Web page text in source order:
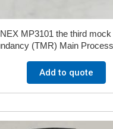
MP3101 the third
(TMR) Main
Add to quote